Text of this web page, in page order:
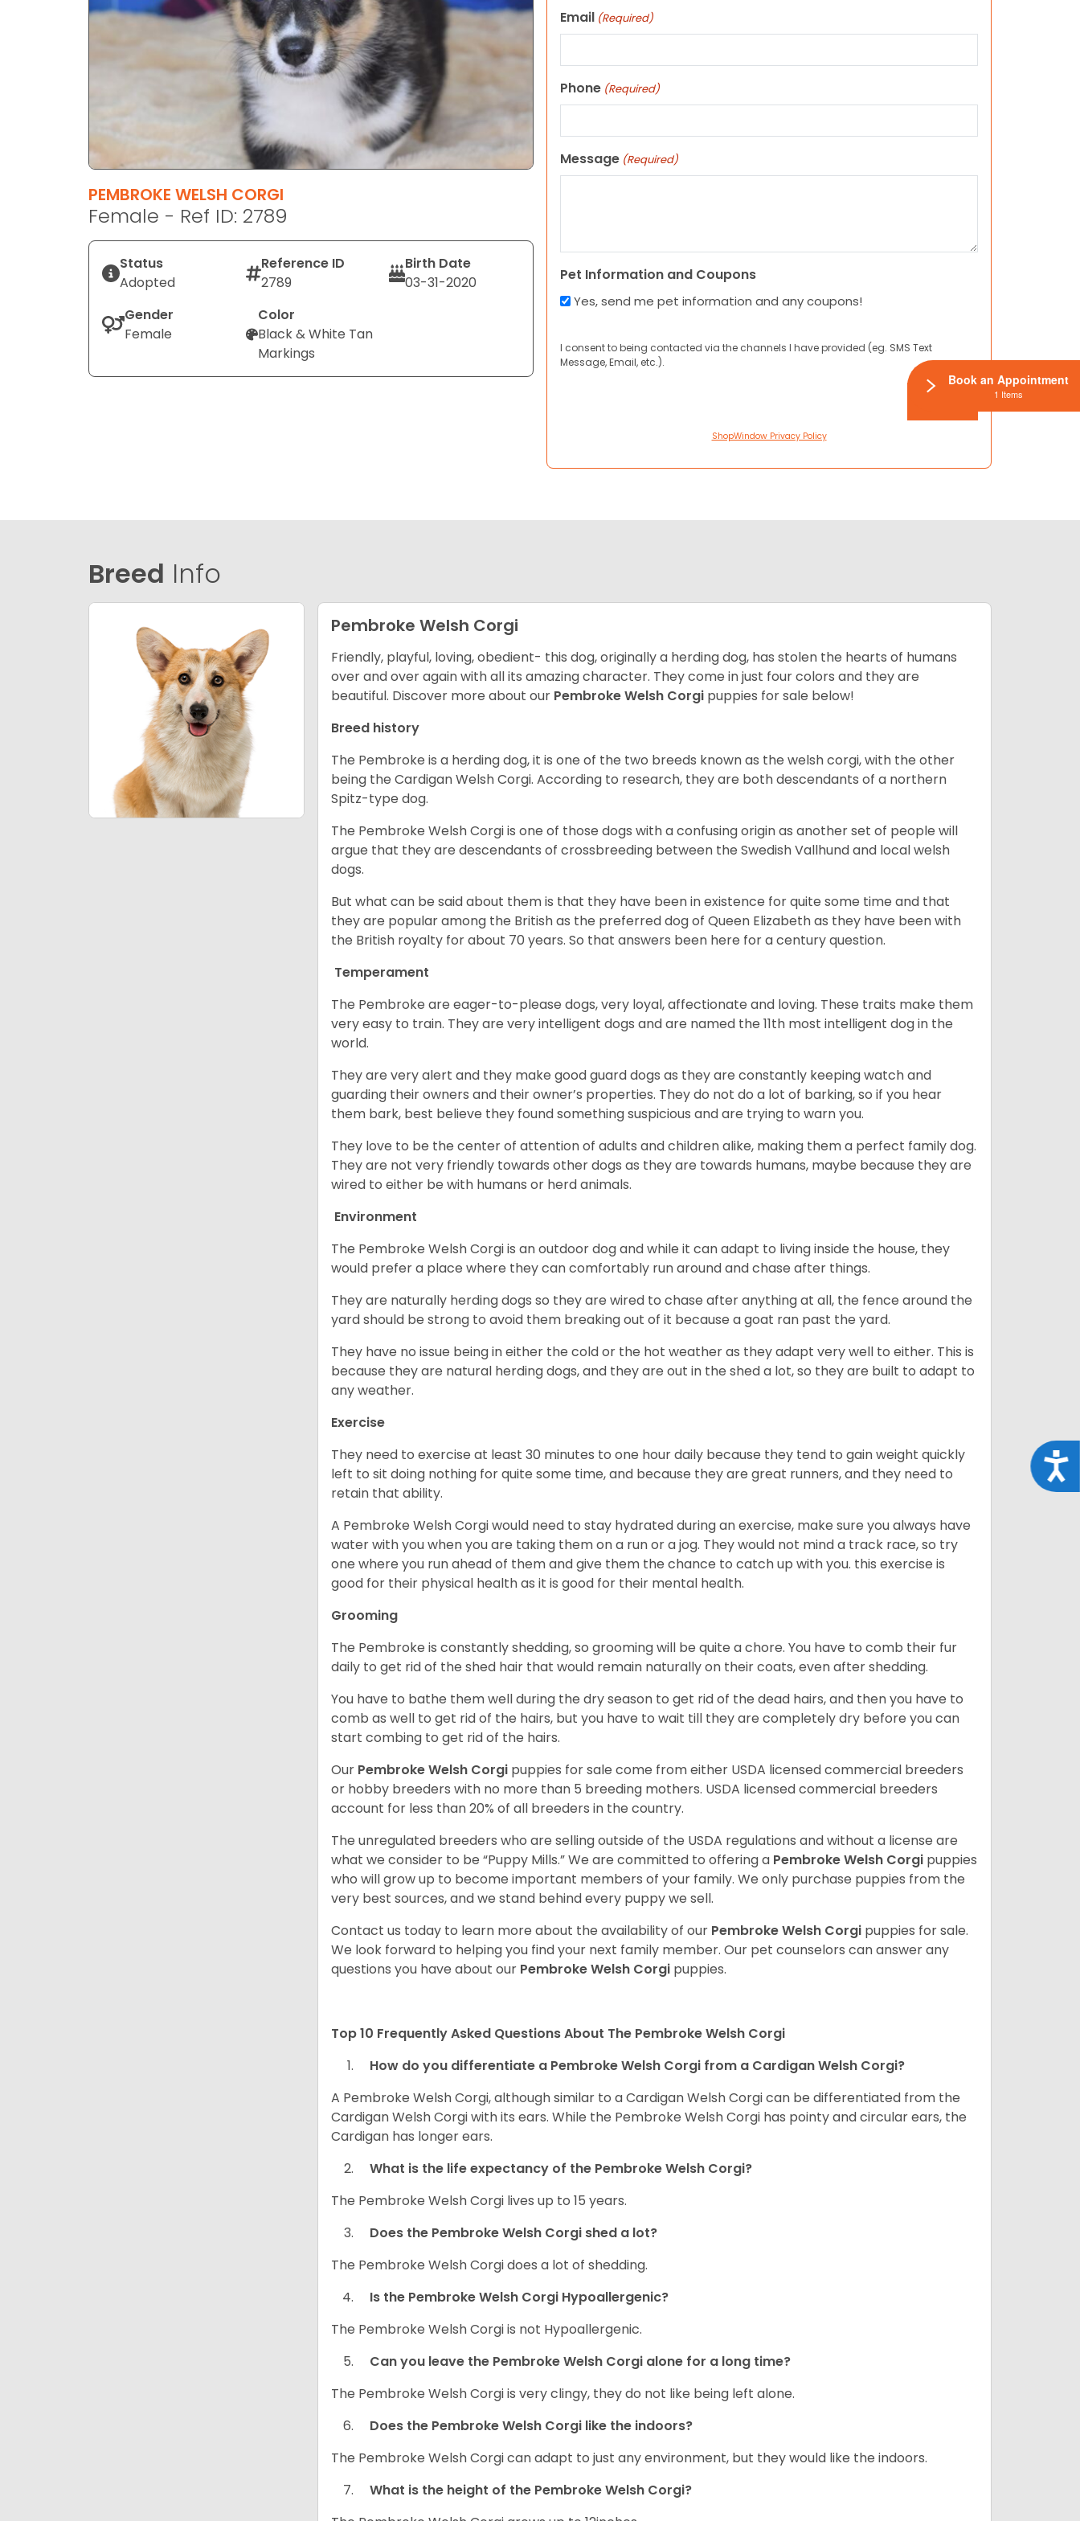
PEMBROKE WELSH CORGI
Female - Ref ID: 2789
Status
Adopted
Reference ID
2789
Birth Date
03-31-2020
Gender
Female
Color
Black & White Tan
Markings
Email (Required)
Phone (Required)
Message (Required)
Pet Information and Coupons
Yes, send me pet information and any coupons!
I consent to being contacted via the channels I have provided (eg. SMS Text
Message, Email, etc.).
ShopWindow Privacy Policy
Breed Info
Pembroke Welsh Corgi
Friendly, playful, loving, obedient- this dog, originally a herding dog, has stolen the hearts of humans
over and over again with all its amazing character. They come in just four colors and they are
beautiful. Discover more about our Pembroke Welsh Corgi puppies for sale below!
Breed history
The Pembroke is a herding dog, it is one of the two breeds known as the welsh corgi, with the other
being the Cardigan Welsh Corgi. According to research, they are both descendants of a northern
Spitz-type dog.
The Pembroke Welsh Corgi is one of those dogs with a confusing origin as another set of people will
argue that they are descendants of crossbreeding between the Swedish Vallhund and local welsh
dogs.
But what can be said about them is that they have been in existence for quite some time and that
they are popular among the British as the preferred dog of Queen Elizabeth as they have been with
the British royalty for about 70 years. So that answers been here for a century question.
Temperament
The Pembroke are eager-to-please dogs, very loyal, affectionate and loving. These traits make them
very easy to train. They are very intelligent dogs and are named the 11th most intelligent dog in the
world.
They are very alert and they make good guard dogs as they are constantly keeping watch and
guarding their owners and their owner’s properties. They do not do a lot of barking, so if you hear
them bark, best believe they found something suspicious and are trying to warn you.
They love to be the center of attention of adults and children alike, making them a perfect family dog.
They are not very friendly towards other dogs as they are towards humans, maybe because they are
wired to either be with humans or herd animals.
Environment
The Pembroke Welsh Corgi is an outdoor dog and while it can adapt to living inside the house, they
would prefer a place where they can comfortably run around and chase after things.
They are naturally herding dogs so they are wired to chase after anything at all, the fence around the
yard should be strong to avoid them breaking out of it because a goat ran past the yard.
They have no issue being in either the cold or the hot weather as they adapt very well to either. This is
because they are natural herding dogs, and they are out in the shed a lot, so they are built to adapt to
any weather.
Exercise
They need to exercise at least 30 minutes to one hour daily because they tend to gain weight quickly
left to sit doing nothing for quite some time, and because they are great runners, and they need to
retain that ability.
A Pembroke Welsh Corgi would need to stay hydrated during an exercise, make sure you always have
water with you when you are taking them on a run or a jog. They would not mind a track race, so try
one where you run ahead of them and give them the chance to catch up with you. this exercise is
good for their physical health as it is good for their mental health.
Grooming
The Pembroke is constantly shedding, so grooming will be quite a chore. You have to comb their fur
daily to get rid of the shed hair that would remain naturally on their coats, even after shedding.
You have to bathe them well during the dry season to get rid of the dead hairs, and then you have to
comb as well to get rid of the hairs, but you have to wait till they are completely dry before you can
start combing to get rid of the hairs.
Our Pembroke Welsh Corgi puppies for sale come from either USDA licensed commercial breeders
or hobby breeders with no more than 5 breeding mothers. USDA licensed commercial breeders
account for less than 20% of all breeders in the country.
The unregulated breeders who are selling outside of the USDA regulations and without a license are
what we consider to be “Puppy Mills.” We are committed to offering a PembrokeWelsh Corgi puppies
who will grow up to become important members of your family. We only purchase puppies from the
very best sources, and we stand behind every puppy we sell.
Contact us today to learn more about the availability of our Pembroke Welsh Corgi puppies for sale.
We look forward to helping you find your next family member. Our pet counselors can answer any
questions you have about our Pembroke Welsh Corgi puppies.
Top 10 Frequently Asked Questions About The Pembroke Welsh Corgi
How do you differentiate a Pembroke Welsh Corgi from a Cardigan Welsh Corgi?
A Pembroke Welsh Corgi, although similar to a Cardigan Welsh Corgi can be differentiated from the
Cardigan Welsh Corgi with its ears. While the Pembroke Welsh Corgi has pointy and circular ears, the
Cardigan has longer ears.
What is the life expectancy of the Pembroke Welsh Corgi?
The Pembroke Welsh Corgi lives up to 15 years.
Does the Pembroke Welsh Corgi shed a lot?
The Pembroke Welsh Corgi does a lot of shedding.
Is the Pembroke Welsh Corgi Hypoallergenic?
The Pembroke Welsh Corgi is not Hypoallergenic.
Can you leave the Pembroke Welsh Corgi alone for a long time?
The Pembroke Welsh Corgi is very clingy, they do not like being left alone.
Does the Pembroke Welsh Corgi like the indoors?
The Pembroke Welsh Corgi can adapt to just any environment, but they would like the indoors.
What is the height of the Pembroke Welsh Corgi?
Book an Appointment
1 Items